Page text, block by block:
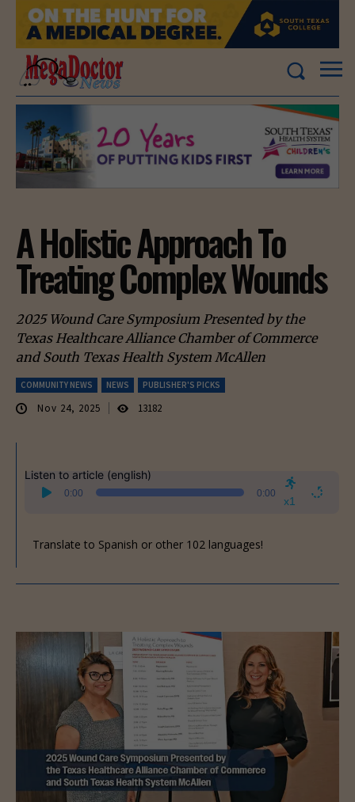
A Holistic Approach To
Treating Complex Wounds
2025 Wound Care Symposium Presented by the
Texas Healthcare Alliance Chamber of Commerce
and South Texas Health System McAllen
COMMUNITY NEWS NEWS PUBLISHER'S PICKS
Nov 24, 2025 13182
Listen to article (english)
Audio
Player
0:00 0:00
x1
Translate to Spanish or other 102 languages!